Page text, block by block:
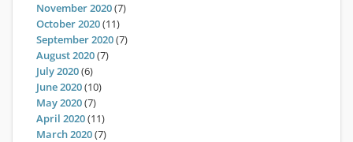
November 2020(7)
October 2020(11)
September 2020(7)
August 2020(7)
July 2020(6)
June 2020(10)
May 2020(7)
April 2020(11)
March 2020(7)